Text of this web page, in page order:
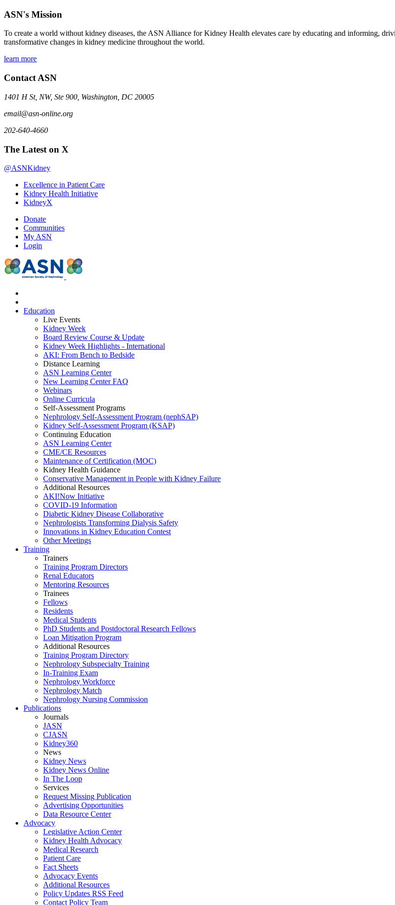
ASN's Mission
To create a world without kidney diseases, the ASN Alliance for Kidney Health elevates care by educating and informing,
transformative changes in kidney medicine throughout the world.
learn more
Contact ASN
1401 H St, NW, Ste 900, Washington, DC 20005
email@asn-online.org
202-640-4660
The Latest on X
@ASNKidney
Excellence in Patient Care
Kidney Health Initiative
KidneyX
Donate
Communities
My ASN
Login
Education
Live Events
Kidney Week
Board Review Course & Update
Kidney Week Highlights - International
AKI: From Bench to Bedside
Distance Learning
ASN Learning Center
New Learning Center FAQ
Webinars
Online Curricula
Self-Assessment Programs
Nephrology Self-Assessment Program (nephSAP)
Kidney Self-Assessment Program (KSAP)
Continuing Education
ASN Learning Center
CME/CE Resources
Maintenance of Certification (MOC)
Kidney Health Guidance
Conservative Management in People with Kidney Failure
Additional Resources
AKI!Now Initiative
COVID-19 Information
Diabetic Kidney Disease Collaborative
Nephrologists Transforming Dialysis Safety
Innovations in Kidney Education Contest
Other Meetings
Training
Trainers
Training Program Directors
Renal Educators
Mentoring Resources
Trainees
Fellows
Residents
Medical Students
PhD Students and Postdoctoral Research Fellows
Loan Mitigation Program
Additional Resources
Training Program Directory
Nephrology Subspecialty Training
In-Training Exam
Nephrology Workforce
Nephrology Match
Nephrology Nursing Commission
Publications
Journals
JASN
CJASN
Kidney360
News
Kidney News
Kidney News Online
In The Loop
Services
Request Missing Publication
Advertising Opportunities
Data Resource Center
Advocacy
Legislative Action Center
Kidney Health Advocacy
Medical Research
Patient Care
Fact Sheets
Advocacy Events
Additional Resources
Policy Updates RSS Feed
Contact Policy Team